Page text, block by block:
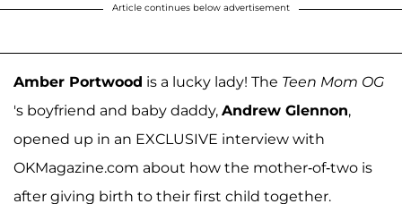
Article continues below advertisement
Amber Portwood is a lucky lady! The Teen Mom OG
's boyfriend and baby daddy, Andrew Glennon,
opened up in an EXCLUSIVE interview with
OKMagazine.com about how the mother-of-two is
after giving birth to their first child together.